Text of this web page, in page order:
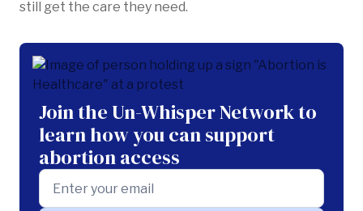
still get the care they need.
Join the Un-Whisper Network to
learn how you can support
abortion access